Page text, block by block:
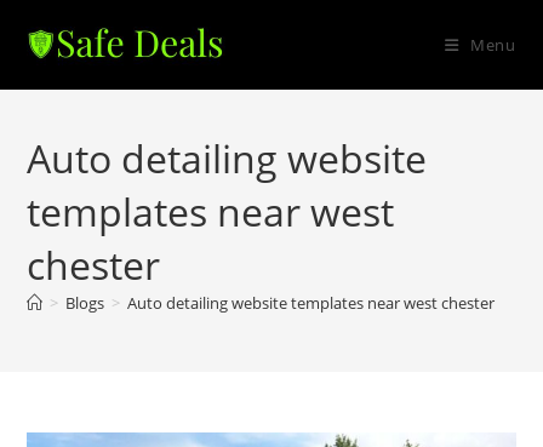
Menu
Auto detailing website
templates near west
chester
> Blogs > Auto detailing website templates near west chester